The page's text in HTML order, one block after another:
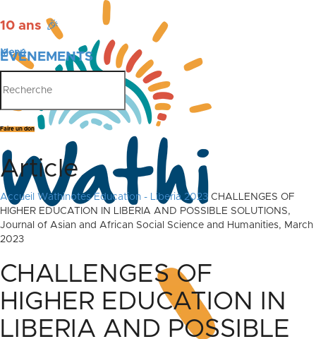
10 ans 🎉
ÉVÉNEMENTS
PUBLICATIONS
Menu
Faire un don
Article
Accueil Wathinotes Education - Liberia 2023 CHALLENGES OF
HIGHER EDUCATION IN LIBERIA AND POSSIBLE SOLUTIONS,
Journal of Asian and African Social Science and Humanities, March
2023
CHALLENGES OF
HIGHER EDUCATION IN
LIBERIA AND POSSIBLE